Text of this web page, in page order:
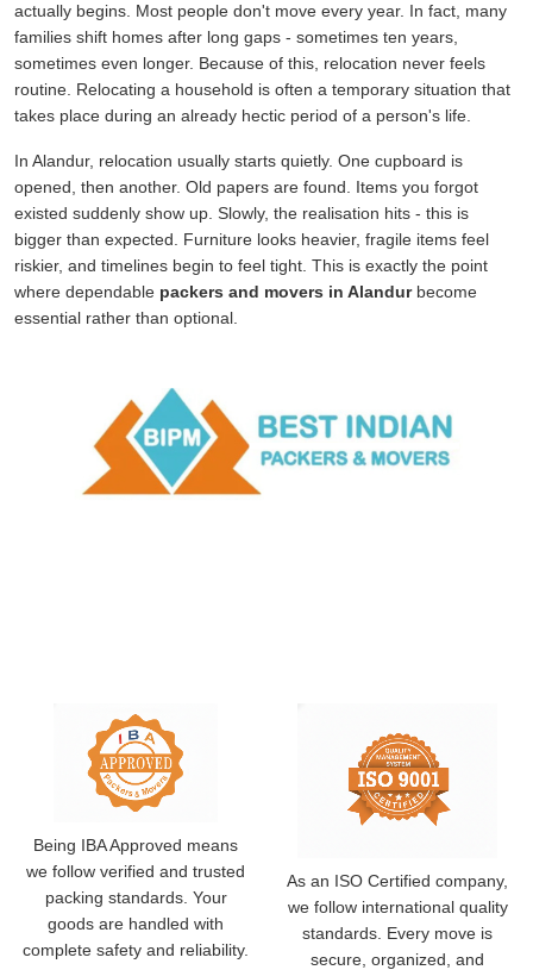
actually begins. Most people don't move every year. In fact, many
families shift homes after long gaps - sometimes ten years,
sometimes even longer. Because of this, relocation never feels
routine. Relocating a household is often a temporary situation that
takes place during an already hectic period of a person's life.
In Alandur, relocation usually starts quietly. One cupboard is
opened, then another. Old papers are found. Items you forgot
existed suddenly show up. Slowly, the realisation hits - this is
bigger than expected. Furniture looks heavier, fragile items feel
riskier, and timelines begin to feel tight. This is exactly the point
where dependable packers and movers in Alandurbecome
essential rather than optional.
Being IBA Approved means
we follow verified and trusted
packing standards. Your
goods are handled with
complete safety and reliability.
As an ISO Certified company,
we follow international quality
standards. Every move is
secure, organized, and